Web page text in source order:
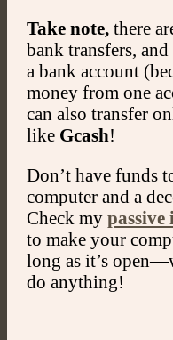
Take note,there
bank transfers, and
a bank account
money from one
can also transfer
like Gcash!
Don’t have funds
computer and a
Check my passive
to make your
long as it’s
do anything!